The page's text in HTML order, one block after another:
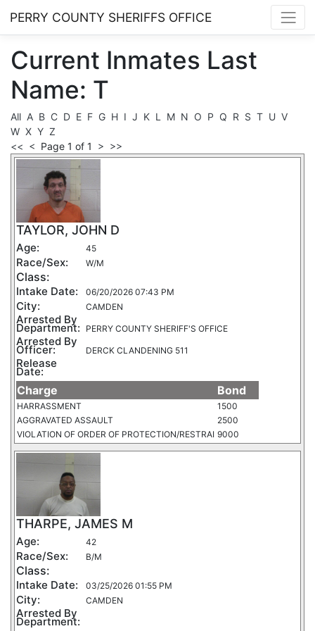
PERRY COUNTY SHERIFFS OFFICE
Current Inmates Last
Name: T
All A B C D E F G H I J K L M N O P Q R S T U V
W X Y Z
<< < Page 1 of 1 > >>
TAYLOR, JOHN D
Age: 45
Race/Sex: W/M
Class:
Intake Date: 06/20/2026 07:43 PM
City: CAMDEN
Arrested By
Department: PERRY COUNTY SHERIFF'S OFFICE
Arrested By
Officer: DERCK CLANDENING 511
Release
Date:
Charge Bond
HARRASSMENT
1500
AGGRAVATED ASSAULT
2500
VIOLATION OF ORDER OF PROTECTION/RESTRAI 9000
THARPE, JAMES M
Age: 42
Race/Sex: B/M
Class:
Intake Date: 03/25/2026 01:55 PM
City: CAMDEN
Arrested By
Department: